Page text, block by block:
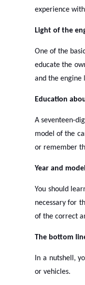
experience
Light of the
One of the
educate the
and the engine
Education
A seventeen-
model of the
or remember
Year and
You should
necessary for
of the correct
The bottom
In a nutshell,
or vehicles.